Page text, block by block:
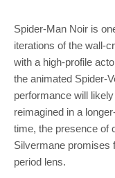
Spider‑Man Noir is
iterations of the
with a high-profile
the animated
performance will
reimagined in a
time, the presence of
Silvermane promises
period lens.